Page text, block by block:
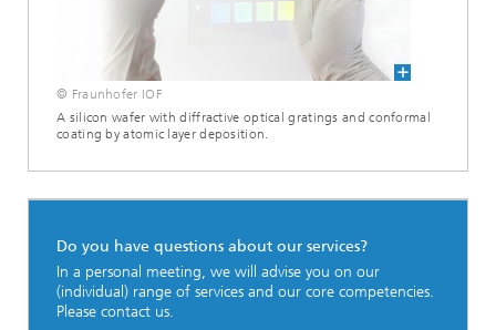
© Fraunhofer IOF
A silicon wafer with diffractive optical gratings and conformal
coating by atomic layer deposition.
Do you have questions about our services?
In a personal meeting, we will advise you on our
(individual) range of services and our core competencies.
Please contact us.